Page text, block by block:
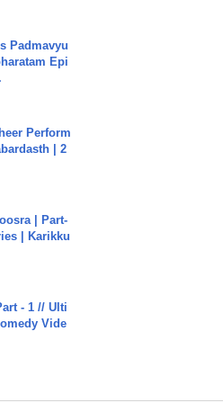
Padmavyu
Epi
Perform
| 2
| Part-
| Karikku
- 1 // Ulti
Vide